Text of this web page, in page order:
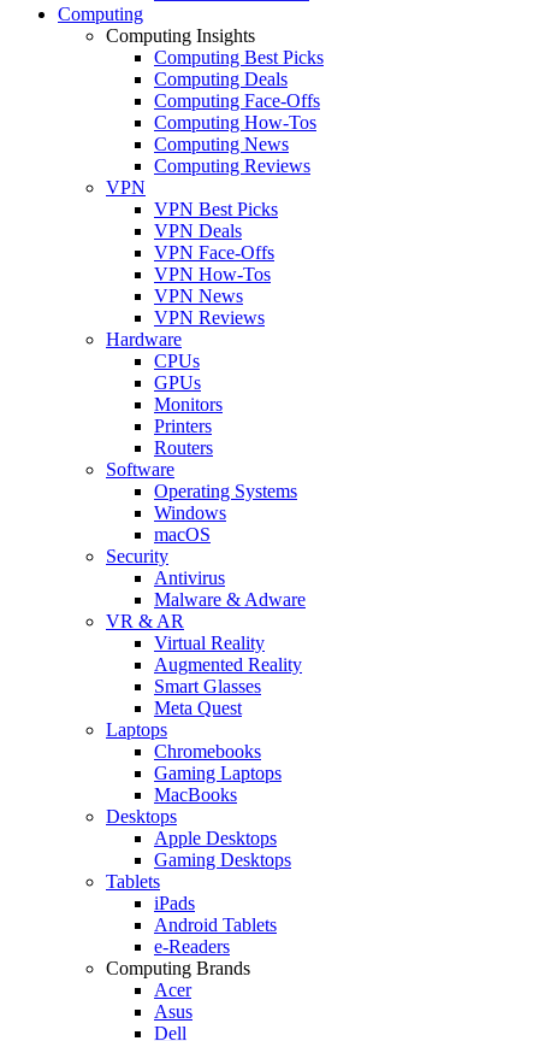
Computing
Computing Insights
Computing Best Picks
Computing Deals
Computing Face-Offs
Computing How-Tos
Computing News
Computing Reviews
VPN
VPN Best Picks
VPN Deals
VPN Face-Offs
VPN How-Tos
VPN News
VPN Reviews
Hardware
CPUs
GPUs
Monitors
Printers
Routers
Software
Operating Systems
Windows
macOS
Security
Antivirus
Malware & Adware
VR & AR
Virtual Reality
Augmented Reality
Smart Glasses
Meta Quest
Laptops
Chromebooks
Gaming Laptops
MacBooks
Desktops
Apple Desktops
Gaming Desktops
Tablets
iPads
Android Tablets
e-Readers
Computing Brands
Acer
Asus
Dell